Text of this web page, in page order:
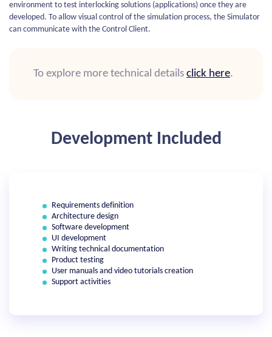
environment to test interlocking solutions (applications) once they are
developed. To allow visual control of the simulation process, the Simulator
can communicate with the Control Client.
To explore more technical details click here.
Development Included
Requirements definition
Architecture design
Software development
UI development
Writing technical documentation
Product testing
User manuals and video tutorials creation
Support activities